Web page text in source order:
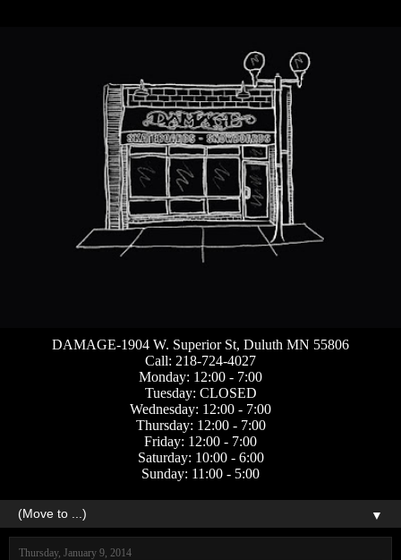
DAMAGE-1904 W. Superior St, Duluth MN 55806
Call: 218-724-4027
Monday: 12:00 - 7:00
Tuesday: CLOSED
Wednesday: 12:00 - 7:00
Thursday: 12:00 - 7:00
Friday: 12:00 - 7:00
Saturday: 10:00 - 6:00
Sunday: 11:00 - 5:00
▼
Thursday, January 9, 2014